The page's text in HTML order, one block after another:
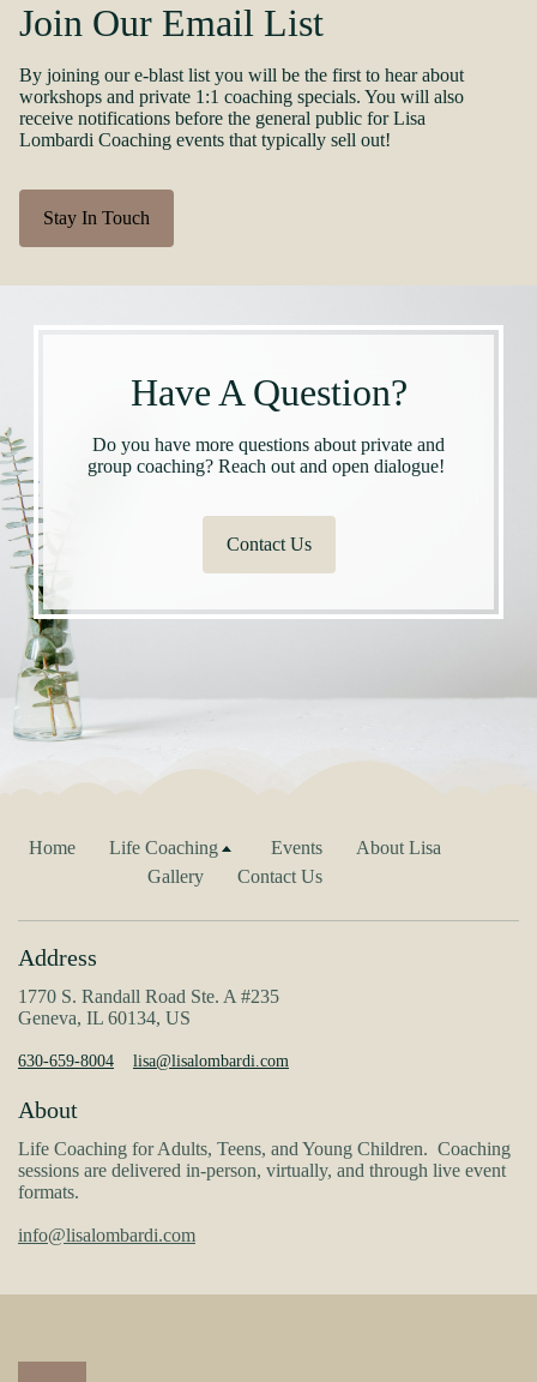
Join Our Email List
By joining our e-blast list you will be the first to hear about
workshops and private 1:1 coaching specials. You will also
receive notifications before the general public for Lisa
Lombardi Coaching events that typically sell out!
Stay In Touch
Have A Question?
Do you have more questions about private and
group coaching? Reach out and open dialogue!
Contact Us
Home Life Coaching Events
About Lisa
Gallery
Contact Us
Address
1770 S. Randall Road Ste. A #235
Geneva, IL 60134, US
630-659-8004 lisa@lisalombardi.com
About
Life Coaching for Adults, Teens, and Young Children. Coaching
sessions are delivered in-person, virtually, and through live event
formats.
info@lisalombardi.com